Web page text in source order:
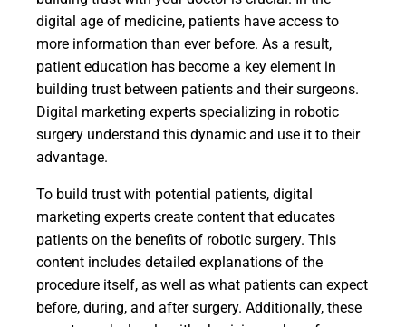
digital age of medicine, patients have access to
more information than ever before. As a result,
patient education has become a key element in
building trust between patients and their surgeons.
Digital marketing experts specializing in robotic
surgery understand this dynamic and use it to their
advantage.
To build trust with potential patients, digital
marketing experts create content that educates
patients on the benefits of robotic surgery. This
content includes detailed explanations of the
procedure itself, as well as what patients can expect
before, during, and after surgery. Additionally, these